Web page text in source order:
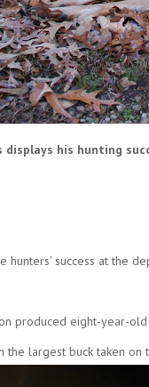
displays his hunting
hunters' success at the
produced eight-year-old
the largest buck taken